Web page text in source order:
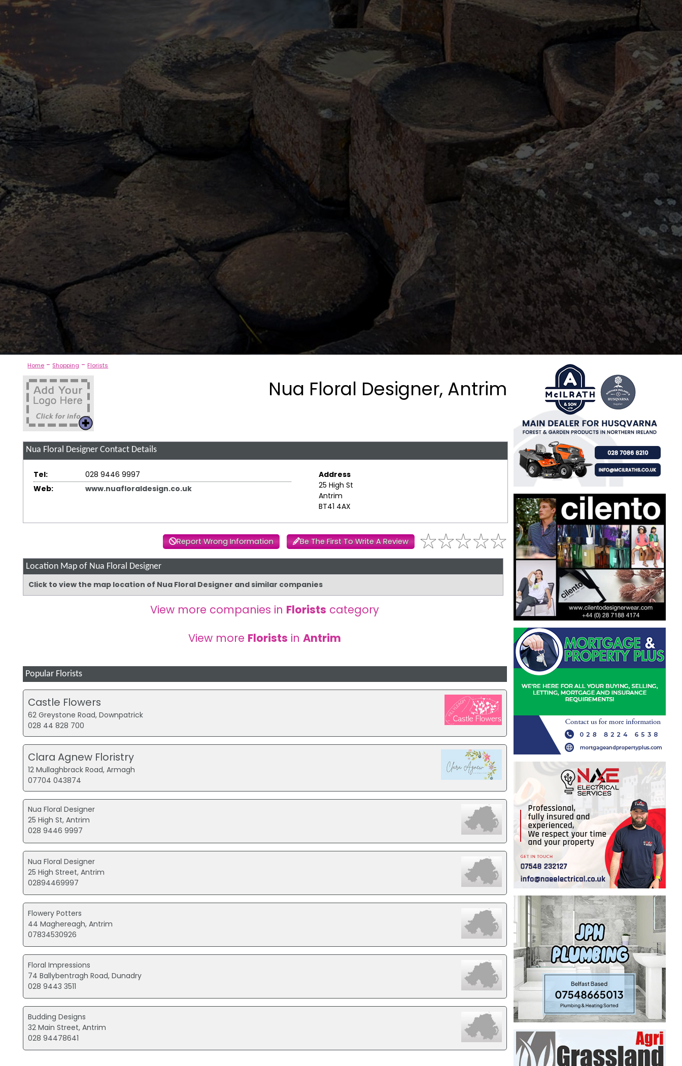
Home - Shopping - Florists
Nua Floral Designer, Antrim
Nua Floral DesignerContact Details
Tel:
028 9446 9997
Web:
www.nuafloraldesign.co.uk
Address
25 High St
Antrim
BT41 4AX
Report Wrong Information Be The First To Write A Review
Location Map of Nua Floral Designer
Click to view the map location of Nua Floral Designer and similar companies
View more companies in Florists category
View more Florists inAntrim
Popular Florists
Castle Flowers
62 Greystone Road, Downpatrick
028 44 828 700
Clara Agnew Floristry
12 Mullaghbrack Road, Armagh
07704 043874
Nua Floral Designer
25 High St, Antrim
028 9446 9997
Nua Floral Designer
25 High Street, Antrim
02894469997
Flowery Potters
44 Maghereagh, Antrim
07834530926
Floral Impressions
74 Ballybentragh Road, Dunadry
028 9443 3511
Budding Designs
32 Main Street, Antrim
028 94478641